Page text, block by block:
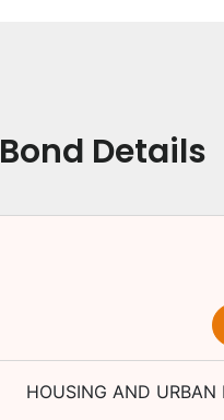
Bond Details
HOUSING AND URBAN